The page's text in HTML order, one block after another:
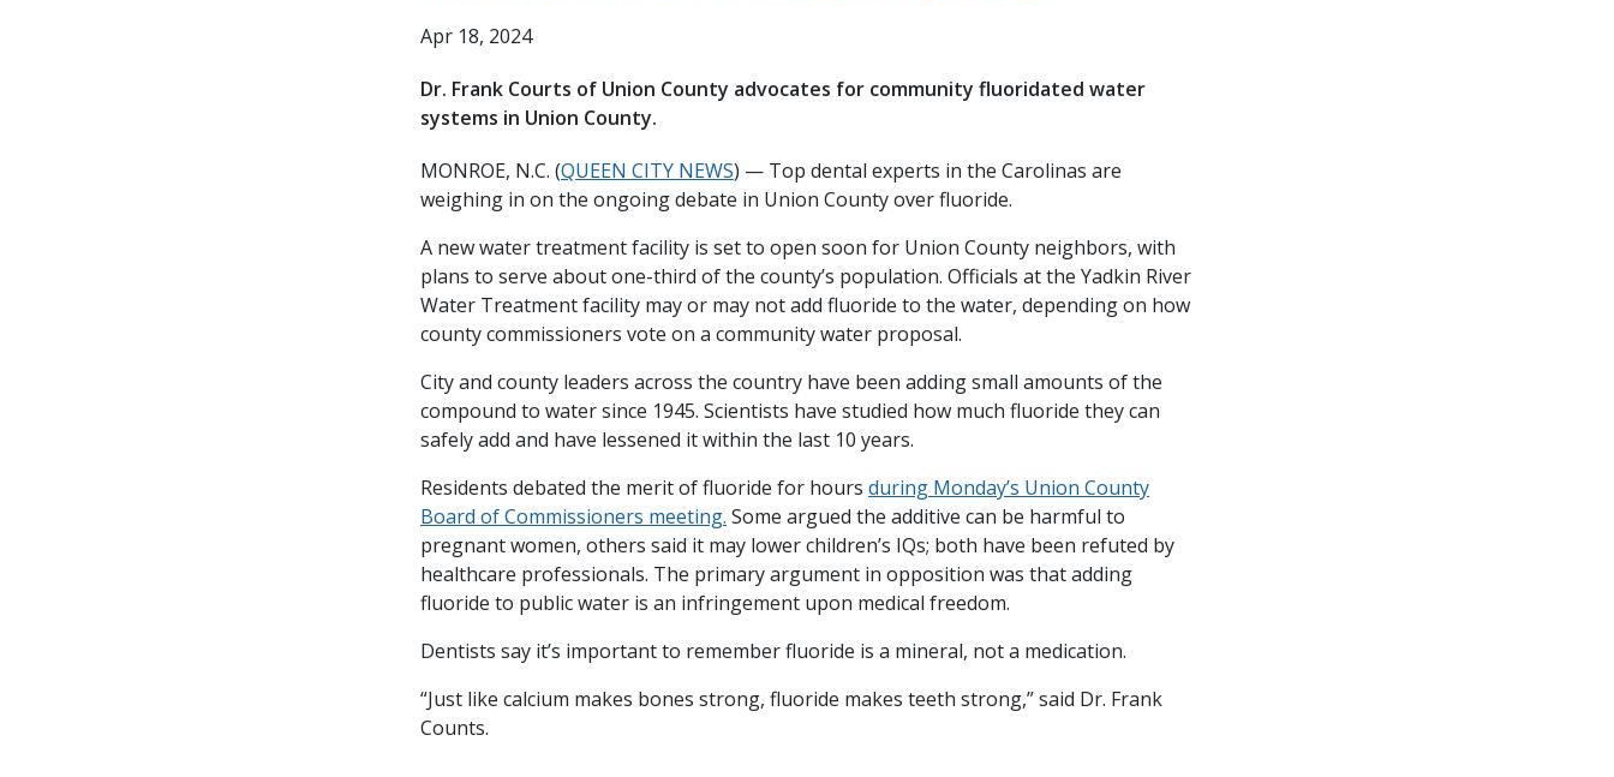
Apr 18, 2024
Dr. Frank Courts of Union County advocates for community fluoridated water
systems in Union County.
MONROE, N.C. (QUEEN CITY NEWS) — Top dental experts in the Carolinas are
weighing in on the ongoing debate in Union County over fluoride.
A new water treatment facility is set to open soon for Union County neighbors, with
plans to serve about one-third of the county’s population. Officials at the Yadkin River
Water Treatment facility may or may not add fluoride to the water, depending on how
county commissioners vote on a community water proposal.
City and county leaders across the country have been adding small amounts of the
compound to water since 1945. Scientists have studied how much fluoride they can
safely add and have lessened it within the last 10 years.
Residents debated the merit of fluoride for hours during Monday’s Union County
Board of Commissioners meeting. Some argued the additive can be harmful to
pregnant women, others said it may lower children’s IQs; both have been refuted by
healthcare professionals. The primary argument in opposition was that adding
fluoride to public water is an infringement upon medical freedom.
Dentists say it’s important to remember fluoride is a mineral, not a medication.
“Just like calcium makes bones strong, fluoride makes teeth strong,” said Dr. Frank
Counts.